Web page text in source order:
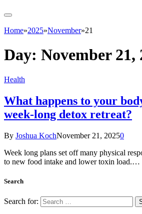
Home»2025»November»21
Day: November 21,
Health
What happens to your
week-long detox retreat?
By Joshua KochNovember 21, 20250
Week long plans set off many physical
to new food intake and lower toxin load.…
Search
Search for: